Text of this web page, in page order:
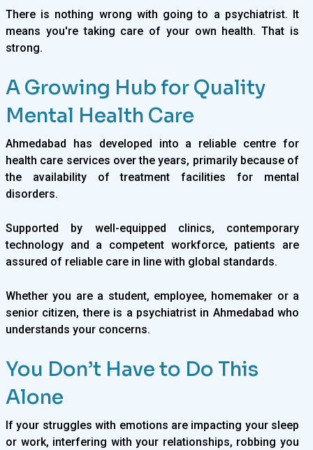
There is nothing wrong with going to a psychiatrist. It
means you're taking care of your own health. That is
strong.
A Growing Hub for Quality
Mental Health Care
Ahmedabad has developed into a reliable centre for
health care services over the years, primarily because of
the availability of treatment facilities for mental
disorders.
Supported by well-equipped clinics, contemporary
technology and a competent workforce, patients are
assured of reliable care in line with global standards.
Whether you are a student, employee, homemaker or a
senior citizen, there is a psychiatrist in Ahmedabad who
understands your concerns.
You Don’t Have to Do This
Alone
If your struggles with emotions are impacting your sleep
or work, interfering with your relationships, robbing you